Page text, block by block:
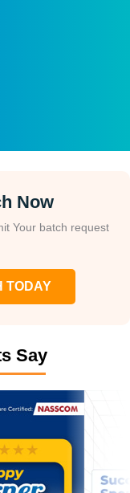
Now
Your batch request
TODAY
Say